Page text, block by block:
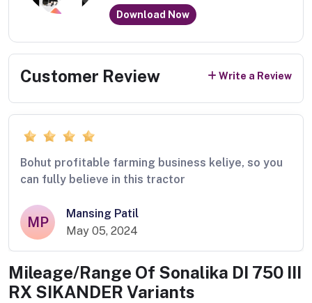
Download Now
Customer Review Write a Review
Bohut profitable farming business keliye, so you
can fully believe in this tractor
MP
Mansing Patil
May 05, 2024
Mileage/Range Of Sonalika DI 750 III
RX SIKANDER Variants